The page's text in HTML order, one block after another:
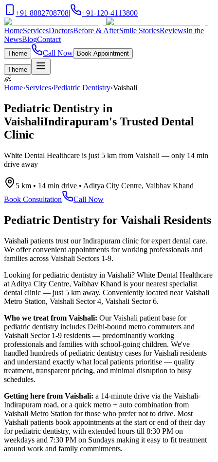
+91 8882708708| +91-120-4113800
HomeServicesDoctorsBefore & AfterSmile StoriesReviewsIn the
NewsBlogContact
Theme Call Now Book Appointment
Theme
👶
Home›Services›Pediatric Dentistry›Vaishali
Pediatric Dentistry in
VaishaliIndirapuram's Trusted Dental
Clinic
White Dental Healthcare is just 5 km from Vaishali — only 14 min
drive away
5 km • 14 min drive • Aditya City Centre, Vaibhav Khand
Book Consultation
Call Now
Pediatric Dentistry for Vaishali Residents
Vaishali patients trust our Indirapuram clinic for expert dental care.
We offer convenient appointments for working professionals and
families across Vaishali Sectors 1-9.
Looking forpediatric dentistry in Vaishali? White Dental Healthcare
at Aditya City Centre, Vaibhav Khand is your nearest specialist
dental clinic — just 5 km away. Conveniently located nearVaishali
Metro Station, Vaishali Sector 4, Vaishali Sector 6.
Who we treat from Vaishali: OurVaishali patient base for
pediatric dentistry includes Delhi-bound metro commuters and
Vaishali Sector 1-9 residents — predominantly working
professionals and families with school-going children. We've
handled hundreds ofpediatric dentistry cases forVaishali residents
and understand exactly what local patients prioritise — quality
treatment, transparent pricing, and minimal disruption to busy
schedules.
Getting here from Vaishali: a 14-minute drive via the Vaishali-
Indirapuram road, or a quick metro + auto combination from
Vaishali Metro Station for those who prefer not to drive. Most
Vaishali patients book appointments at the start or end of their day
forpediatric dentistry, with extended hours till 8:30 PM on
weekdays and 7:30 PM on Sundays making it easy to fit treatment
around work and family commitments.